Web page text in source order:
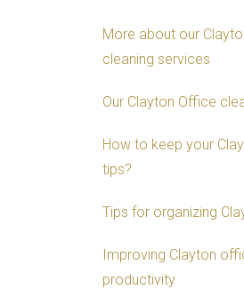
More about our
cleaning services
Our Clayton Office
How to keep your
tips?
Tips for organizing
Improving Clayton
productivity